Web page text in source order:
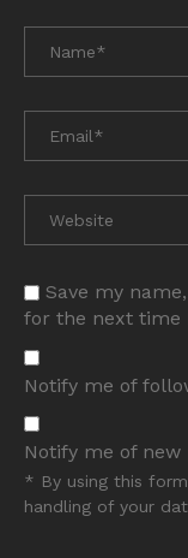
Save my
for the next time
Notify me of
Notify me of new
* By using this
handling of your